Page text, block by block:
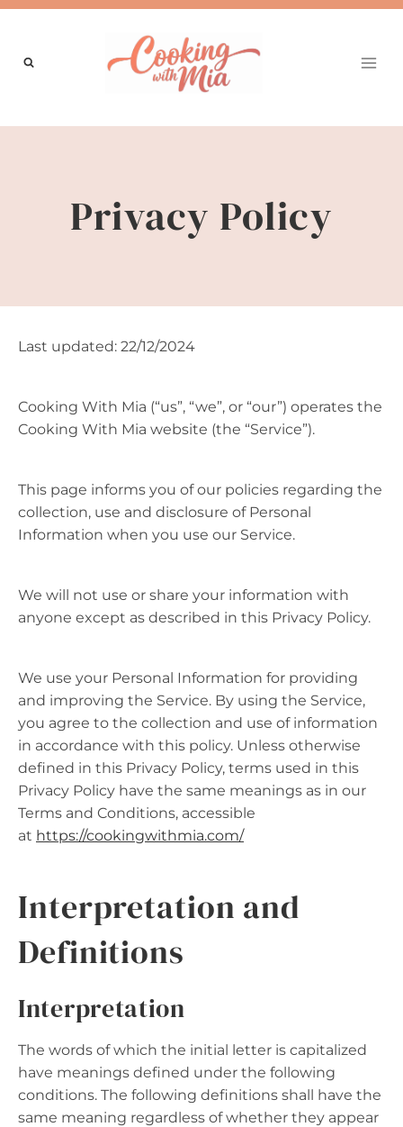
Skip
content
Privacy Policy
Last updated: 22/12/2024
Cooking With Mia (“us”, “we”, or “our”) operates the
Cooking With Mia website (the “Service”).
This page informs you of our policies regarding the
collection, use and disclosure of Personal
Information when you use our Service.
We will not use or share your information with
anyone except as described in this Privacy Policy.
We use your Personal Information for providing
and improving the Service. By using the Service,
you agree to the collection and use of information
in accordance with this policy. Unless otherwise
defined in this Privacy Policy, terms used in this
Privacy Policy have the same meanings as in our
Terms and Conditions, accessible
at https://cookingwithmia.com/
Interpretation and
Definitions
Interpretation
The words of which the initial letter is capitalized
have meanings defined under the following
conditions. The following definitions shall have the
same meaning regardless of whether they appear